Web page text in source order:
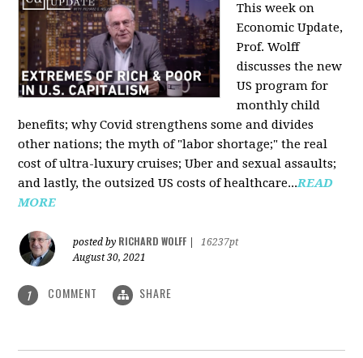
This week on
Economic Update,
Prof. Wolff
discusses the new
US program for
monthly child
benefits; why Covid strengthens some and divides
other nations; the myth of "labor shortage;" the real
cost of ultra-luxury cruises; Uber and sexual assaults;
and lastly, the outsized US costs of healthcare...READ
MORE
posted by RICHARD WOLFF
16237pt
August 30, 2021
1 COMMENT SHARE